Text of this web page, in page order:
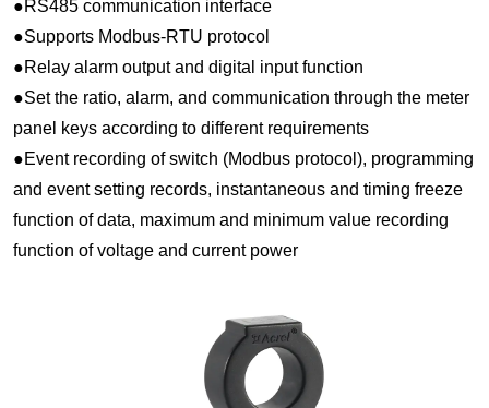
●RS485 communication interface
●Supports Modbus-RTU protocol
●Relay alarm output and digital input function
●Set the ratio, alarm, and communication through the meter
panel keys according to different requirements
●Event recording of switch (Modbus protocol), programming
and event setting records, instantaneous and timing freeze
function of data, maximum and minimum value recording
function of voltage and current power